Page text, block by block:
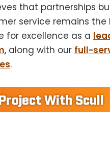
that partnerships
service remains
for excellence as a
, along with our full-
.
With Scull